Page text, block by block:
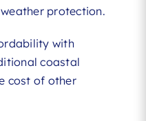
protection.
with
coastal
cost of other